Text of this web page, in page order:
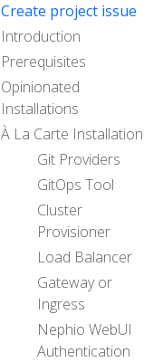
Create project issue
Introduction
Prerequisites
Opinionated
Installations
À La Carte Installation
Git Providers
GitOps Tool
Cluster
Provisioner
Load Balancer
Gateway or
Ingress
Nephio WebUI
Authentication